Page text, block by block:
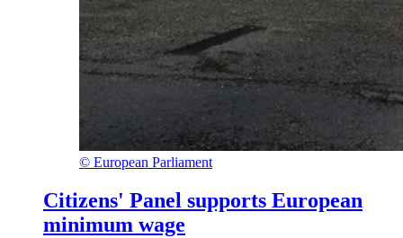
© European Parliament
Citizens' Panel supports European
minimum wage